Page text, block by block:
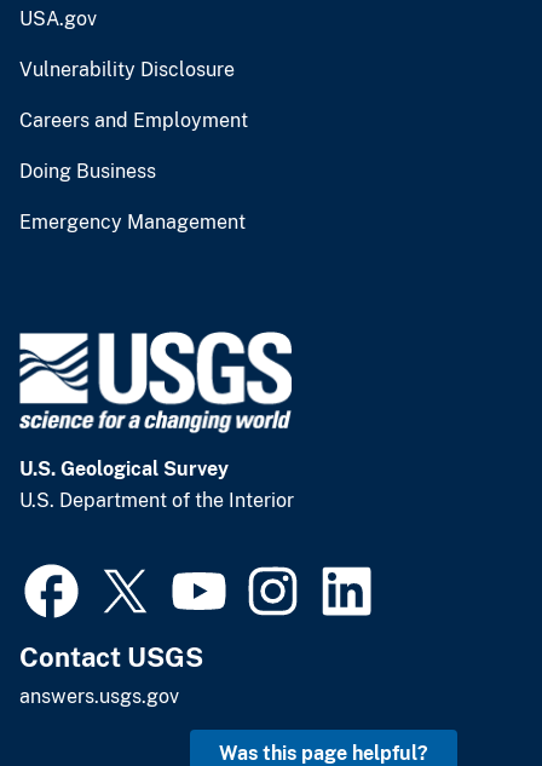
USA.gov
Vulnerability Disclosure
Careers and Employment
Doing Business
Emergency Management
U.S. Geological Survey
U.S. Department of the Interior
Contact USGS
answers.usgs.gov
Was this page helpful?